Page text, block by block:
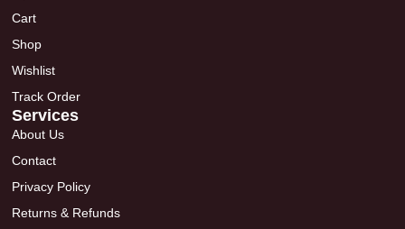
Cart
Shop
Wishlist
Track Order
Services
About Us
Contact
Privacy Policy
Returns & Refunds